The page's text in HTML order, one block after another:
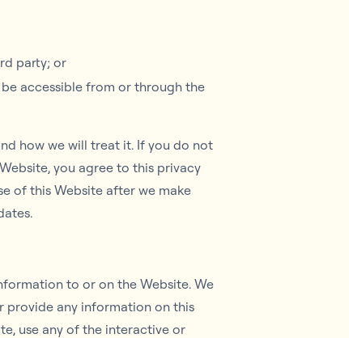
party; or
accessible from or through the
how we will treat it. If you do not
you agree to this privacy
of this Website after we make
to or on the Website. We
provide any information on this
use any of the interactive or